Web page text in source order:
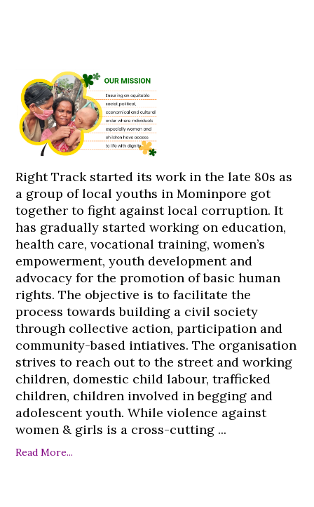
Right Track started its work in the late 80s as
a group of local youths in Mominpore got
together to fight against local corruption. It
has gradually started working on education,
health care, vocational training, women’s
empowerment, youth development and
advocacy for the promotion of basic human
rights. The objective is to facilitate the
process towards building a civil society
through collective action, participation and
community-based intiatives. The organisation
strives to reach out to the street and working
children, domestic child labour, trafficked
children, children involved in begging and
adolescent youth. While violence against
women & girls is a cross-cutting ...
Read More...